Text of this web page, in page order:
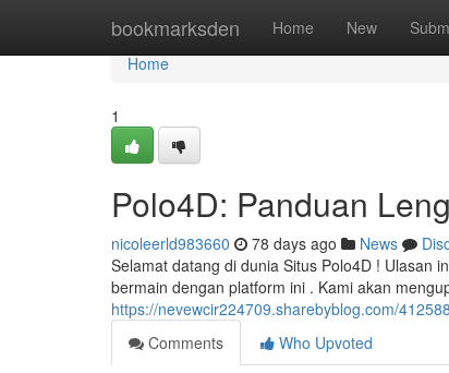
bookmarksden Home New
Home
Home
1
Polo4D: Panduan
nicoleerld983660 78 days ago News
Selamat datang di dunia Situs Polo4D ! Ulasan
bermain dengan platform ini . Kami akan
https://nevewcir224709.sharebyblog.com/
Comments
Who Upvoted